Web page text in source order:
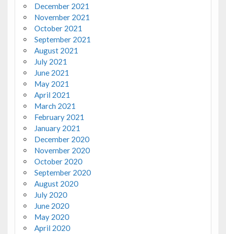
December 2021
November 2021
October 2021
September 2021
August 2021
July 2021
June 2021
May 2021
April 2021
March 2021
February 2021
January 2021
December 2020
November 2020
October 2020
September 2020
August 2020
July 2020
June 2020
May 2020
April 2020